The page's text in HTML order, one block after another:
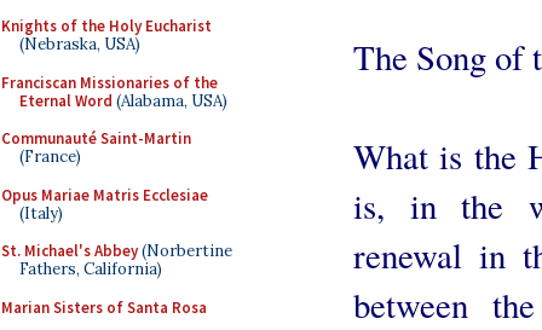
Knights of the Holy Eucharist
(Nebraska, USA)
Franciscan Missionaries of the
Eternal Word (Alabama, USA)
Communauté Saint-Martin
(France)
Opus Mariae Matris Ecclesiae
(Italy)
St. Michael's Abbey(Norbertine
Fathers, California)
Marian Sisters of Santa Rosa
The Song of
What is the
is, in the
renewal in
between